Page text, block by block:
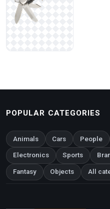
POPULAR CATEGORIES
Animals Cars People
Electronics Sports
Fantasy Objects All